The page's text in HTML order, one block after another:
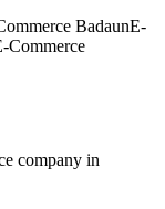
BadaunE-
Commerce
company in